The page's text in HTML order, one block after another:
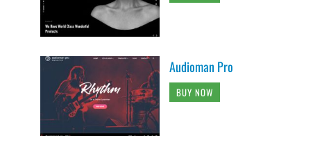
Audioman Pro
BUY NOW